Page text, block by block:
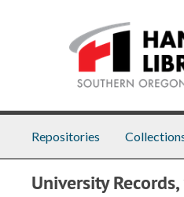
Repositories
University